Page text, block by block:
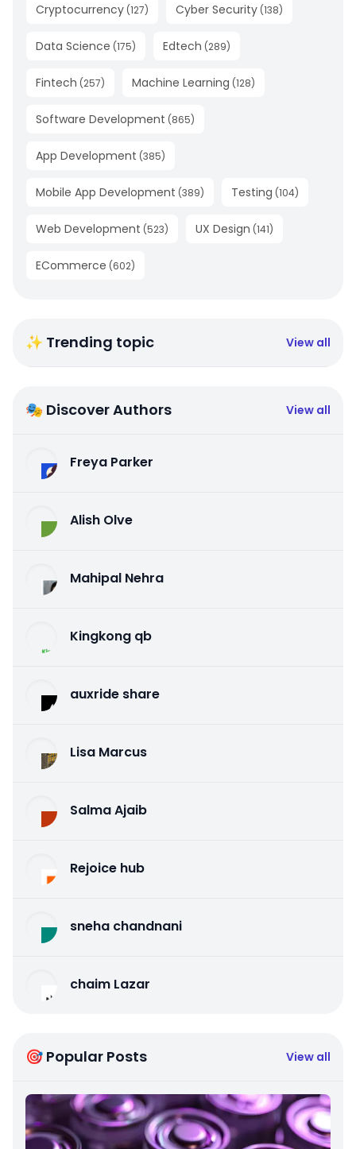
Cryptocurrency (127) Cyber Security (138)
Data Science (175) Edtech (289)
Fintech (257) Machine Learning (128)
Software Development (865)
App Development (385)
Mobile App Development (389) Testing (104)
Web Development (523) UX Design (141)
ECommerce (602)
✨ Trending topic View all
🎭 Discover Authors View all
Freya Parker
Alish Olve
Mahipal Nehra
Kingkong qb
auxride share
Lisa Marcus
Salma Ajaib
Rejoice hub
sneha chandnani
chaim Lazar
🎯 Popular Posts View all